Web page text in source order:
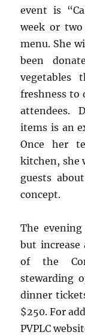
event is
week or
menu. She
been
freshness to
attendees.
items is an
Once her
kitchen, she
guests
concept.
The
but
of the
stewarding
dinner
$250. For
PVPLC